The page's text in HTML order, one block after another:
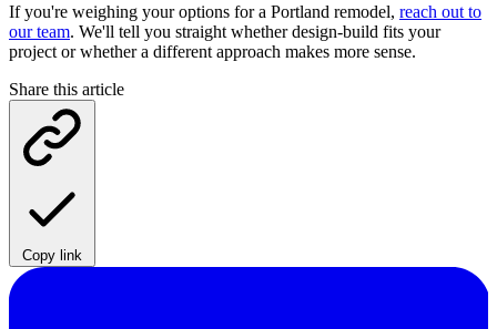
If you're weighing your options for a Portland remodel, reach out to
our team. We'll tell you straight whether design-build fits your
project or whether a different approach makes more sense.
Share this article
Copy link